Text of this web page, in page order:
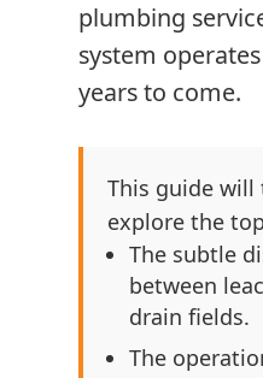
plumbing
system
years to come.
This guide
explore the
The subtle
between
drain fields.
The